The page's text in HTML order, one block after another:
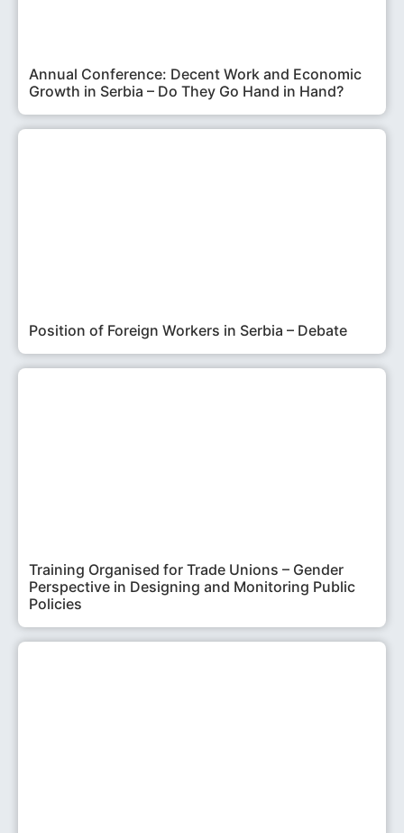
Annual Conference: Decent Work and Economic
Growth in Serbia – Do They Go Hand in Hand?
Position of Foreign Workers in Serbia – Debate
Training Organised for Trade Unions – Gender
Perspective in Designing and Monitoring Public
Policies